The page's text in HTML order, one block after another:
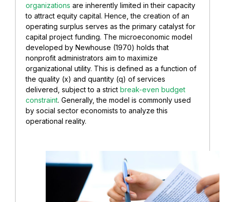
organizations are inherently limited in their capacity
to attract equity capital. Hence, the creation of an
operating surplus serves as the primary catalyst for
capital project funding. The microeconomic model
developed by Newhouse (1970) holds that
nonprofit administrators aim to maximize
organizational utility. This is defined as a function of
the quality (x) and quantity (q) of services
delivered, subject to a strict break-even budget
constraint. Generally, the model is commonly used
by social sector economists to analyze this
operational reality.